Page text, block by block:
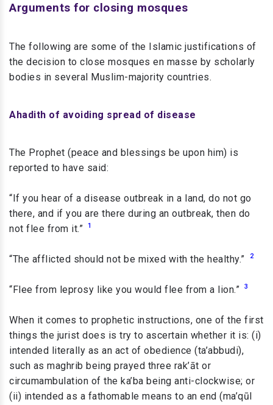
Arguments for closing mosques
The following are some of the Islamic justifications of
the decision to close mosques en masse by scholarly
bodies in several Muslim-majority countries.
Ahadith of avoiding spread of disease
The Prophet (peace and blessings be upon him) is
reported to have said:
“If you hear of a disease outbreak in a land, do not go
there, and if you are there during an outbreak, then do
not flee from it.”
1
“The afflicted should not be mixed with the healthy.” 2
“Flee from leprosy like you would flee from a lion.” 3
When it comes to prophetic instructions, one of the first
things the jurist does is try to ascertain whether it is: (i)
intended literally as an act of obedience (ta’abbudi),
such as maghrib being prayed three rak’āt or
circumambulation of the ka’ba being anti-clockwise; or
(ii) intended as a fathomable means to an end (ma’qūl